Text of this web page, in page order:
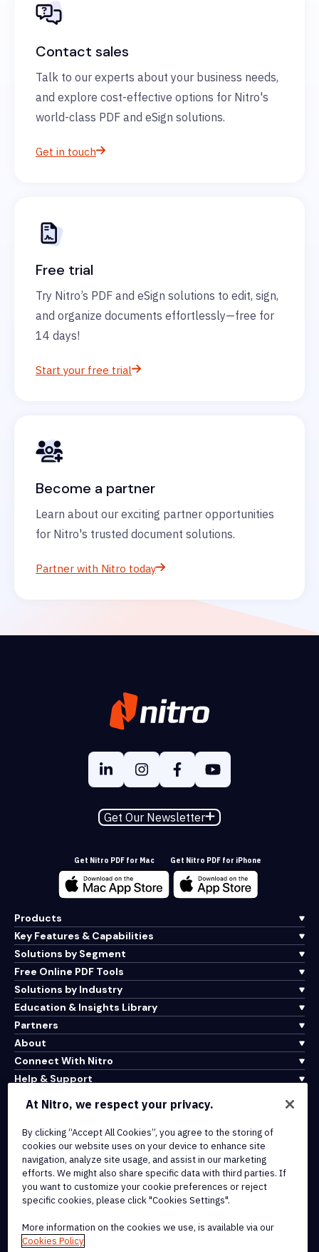
Contact sales
Talk to our experts about your business needs,
and explore cost-effective options for Nitro's
world-class PDF and eSign solutions.
Get in touch
Free trial
Try Nitro’s PDF and eSign solutions to edit, sign,
and organize documents effortlessly—free for
14 days!
Start your free trial
Become a partner
Learn about our exciting partner opportunities
for Nitro's trusted document solutions.
Partner with Nitro today
Get Our Newsletter
Get Nitro PDF for Mac Get Nitro PDF for iPhone
Products
Key Features & Capabilities
Solutions by Segment
Free Online PDF Tools
Solutions by Industry
Education & Insights Library
Partners
About
Connect With Nitro
Help & Support
Terms of Service
Cookie Policy
Copyright Policy
All Terms & Policies
At Nitro, we respect your privacy.
By clicking “Accept All Cookies”, you agree to the storing of
cookies our website uses on your device to enhance site
navigation, analyze site usage, and assist in our marketing
efforts. We might also share specific data with third parties. If
you want to customize your cookie preferences or reject
specific cookies, please click "Cookies Settings".
More information on the cookies we use, is available via our
Cookies Policy